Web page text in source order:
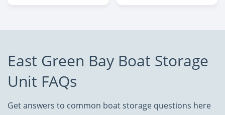
East Green Bay Boat Storage
Unit FAQs
Get answers to common boat storage questions here